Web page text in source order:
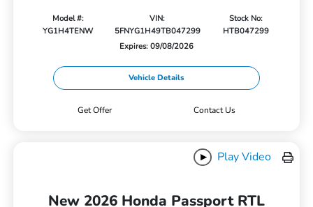
Model #:
YG1H4TENW
VIN:
5FNYG1H49TB047299
Stock No:
HTB047299
Expires: 09/08/2026
Vehicle Details
Get Offer Contact Us
Play Video
New 2026 Honda Passport RTL